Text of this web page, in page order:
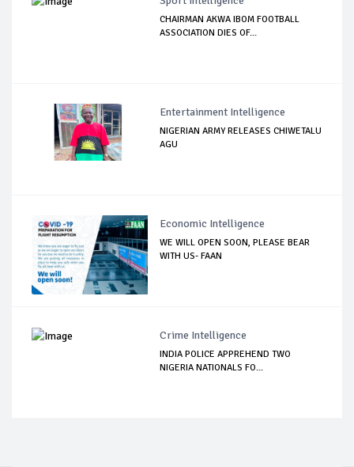
CHAIRMAN AKWA IBOM FOOTBALL
ASSOCIATION DIES OF...
Entertainment Intelligence
NIGERIAN ARMY RELEASES CHIWETALU
AGU
Economic Intelligence
WE WILL OPEN SOON, PLEASE BEAR
WITH US- FAAN
Crime Intelligence
INDIA POLICE APPREHEND TWO
NIGERIA NATIONALS FO...